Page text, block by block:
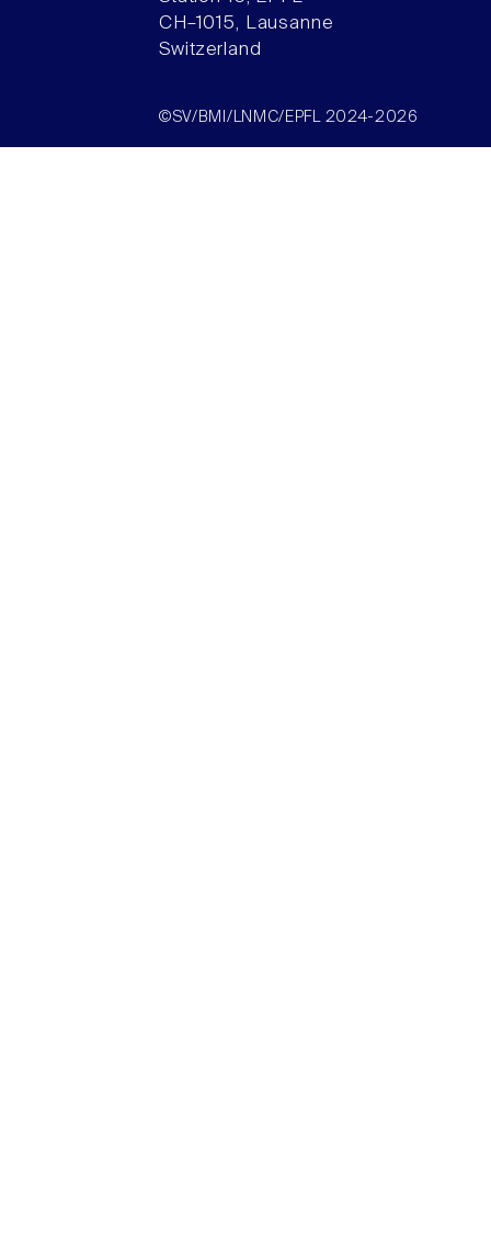
CH–1015, Lausanne
Switzerland
©SV/BMI/LNMC/EPFL 2024-2026